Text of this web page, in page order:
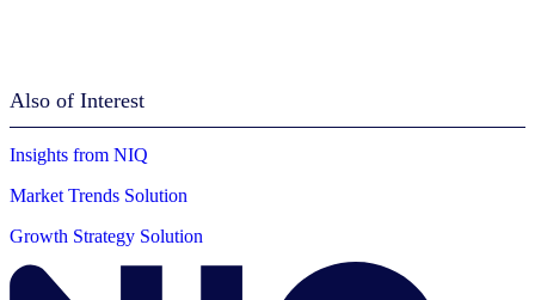
Also of Interest
Insights from NIQ
Market Trends Solution
Growth Strategy Solution